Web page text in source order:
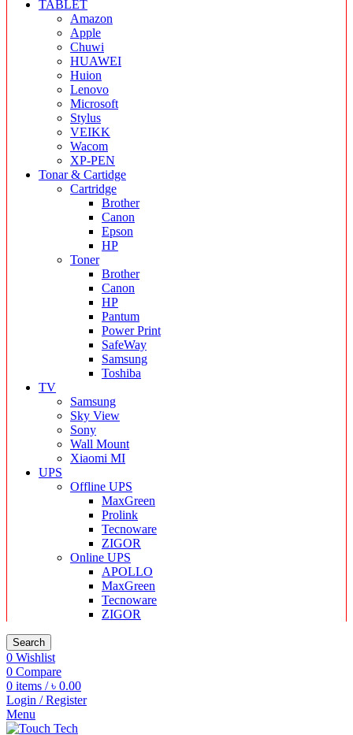
TABLET
Amazon
Apple
Chuwi
HUAWEI
Huion
Lenovo
Microsoft
Stylus
VEIKK
Wacom
XP-PEN
Tonar & Cartidge
Cartridge
Brother
Canon
Epson
HP
Toner
Brother
Canon
HP
Pantum
Power Print
SafeWay
Samsung
Toshiba
TV
Samsung
Sky View
Sony
Wall Mount
Xiaomi MI
UPS
Offline UPS
MaxGreen
Prolink
Tecnoware
ZIGOR
Online UPS
APOLLO
MaxGreen
Tecnoware
ZIGOR
Search
0 Wishlist
0 Compare
0 items / ৳ 0.00
Login / Register
Menu